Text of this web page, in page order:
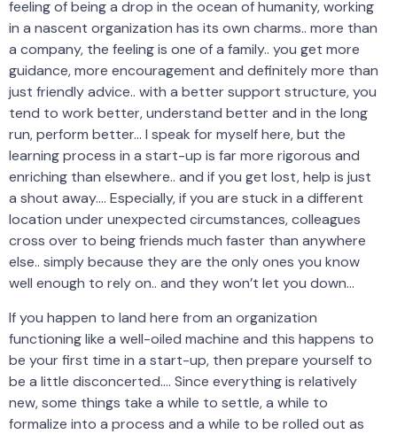
feeling of being a drop in the ocean of humanity, working
in a nascent organization has its own charms.. more than
a company, the feeling is one of a family.. you get more
guidance, more encouragement and definitely more than
just friendly advice.. with a better support structure, you
tend to work better, understand better and in the long
run, perform better… I speak for myself here, but the
learning process in a start-up is far more rigorous and
enriching than elsewhere.. and if you get lost, help is just
a shout away…. Especially, if you are stuck in a different
location under unexpected circumstances, colleagues
cross over to being friends much faster than anywhere
else.. simply because they are the only ones you know
well enough to rely on.. and they won’t let you down…
If you happen to land here from an organization
functioning like a well-oiled machine and this happens to
be your first time in a start-up, then prepare yourself to
be a little disconcerted…. Since everything is relatively
new, some things take a while to settle, a while to
formalize into a process and a while to be rolled out as